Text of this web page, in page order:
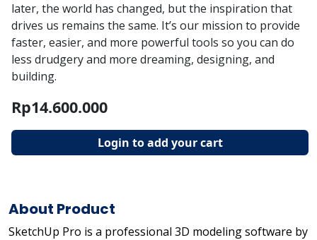
later, the world has changed, but the inspiration that
drives us remains the same. It’s our mission to provide
faster, easier, and more powerful tools so you can do
less drudgery and more dreaming, designing, and
building.
Rp14.600.000
Login to add your cart
About Product
SketchUp Pro is a professional 3D modeling software by